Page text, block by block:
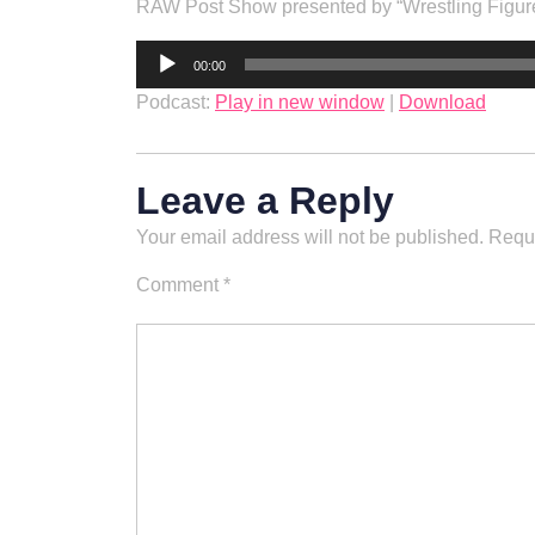
RAW Post Show presented by “Wrestling
Audio
00:00
Podcast: Play in new window Download
Leave a Reply
Your email address will not be published.
Comment *